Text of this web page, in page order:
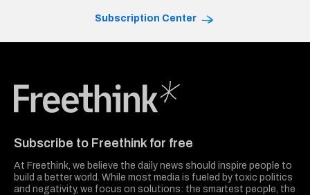
Subscription Center
Subscribe to Freethink for free
At Freethink, we believe the daily news should inspire people to
build a better world. While most media is fueled by toxic politics
and negativity, we focus on solutions: the smartest people, the